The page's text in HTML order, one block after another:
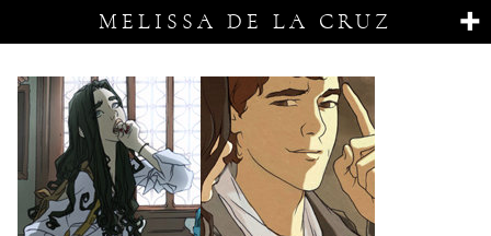
MELISSA DE LA CRUZ